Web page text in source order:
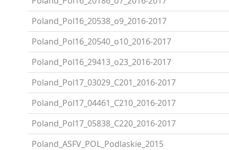
Poland_Pol16_20538_o9_2016-2017
Poland_Pol16_20540_o10_2016-2017
Poland_Pol16_29413_o23_2016-2017
Poland_Pol17_03029_C201_2016-2017
Poland_Pol17_04461_C210_2016-2017
Poland_Pol17_05838_C220_2016-2017
Poland_ASFV_POL_Podlaskie_2015